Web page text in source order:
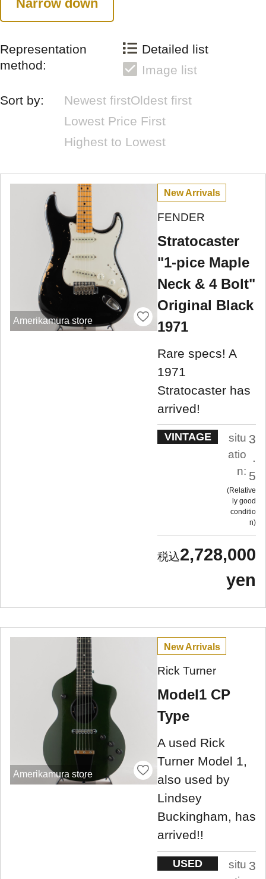
Narrow down
Representation
method:
Detailed list
Image list
Sort by: Newest firstOldest first
Lowest Price First
Highest to Lowest
Amerikamura store
New Arrivals
FENDER
Stratocaster
"1-pice Maple
Neck & 4 Bolt"
Original Black
1971
Rare specs! A
1971
Stratocaster has
arrived!
VINTAGE
situ
atio
n:
3
.
5
Relative
ly good
conditio
n
2,728,000
yen
Amerikamura store
New Arrivals
Rick Turner
Model1 CP
Type
A used Rick
Turner Model 1,
also used by
Lindsey
Buckingham, has
arrived!!
USED
situ 3